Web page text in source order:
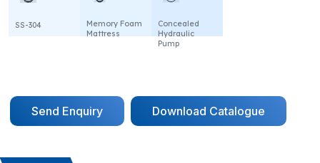
SS-304
Memory Foam
Mattress
Concealed
Hydraulic
Pump
Send Enquiry Download Catalogue